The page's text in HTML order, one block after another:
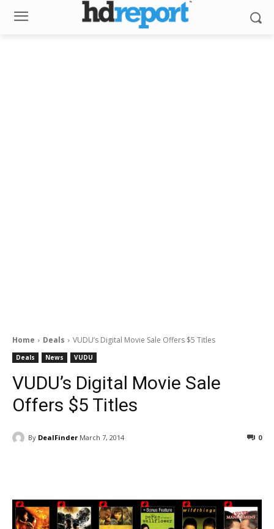
Home Deals VUDU’s Digital Movie Sale Offers $5 Titles
Deals News VUDU
VUDU’s Digital Movie Sale
Offers $5 Titles
By DealFinder March 7, 2014 0